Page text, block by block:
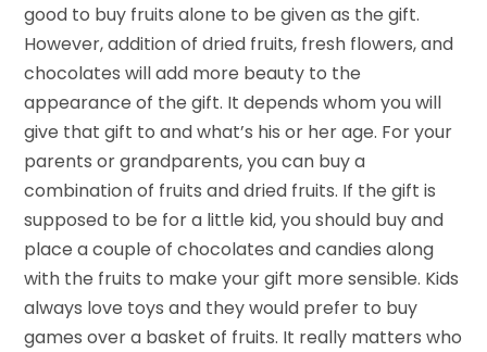
good to buy fruits alone to be given as the gift.
However, addition of dried fruits, fresh flowers, and
chocolates will add more beauty to the
appearance of the gift. It depends whom you will
give that gift to and what’s his or her age. For your
parents or grandparents, you can buy a
combination of fruits and dried fruits. If the gift is
supposed to be for a little kid, you should buy and
place a couple of chocolates and candies along
with the fruits to make your gift more sensible. Kids
always love toys and they would prefer to buy
games over a basket of fruits. It really matters who